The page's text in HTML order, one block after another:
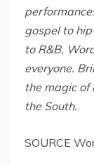
gospel to
to R&B,
everyone.
the magic of
the South.
SOURCE